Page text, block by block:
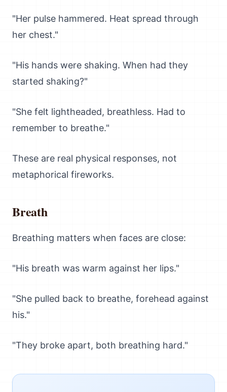
"Her pulse hammered. Heat spread through
her chest."
"His hands were shaking. When had they
started shaking?"
"She felt lightheaded, breathless. Had to
remember to breathe."
These are real physical responses, not
metaphorical fireworks.
Breath
Breathing matters when faces are close:
"His breath was warm against her lips."
"She pulled back to breathe, forehead against
his."
"They broke apart, both breathing hard."